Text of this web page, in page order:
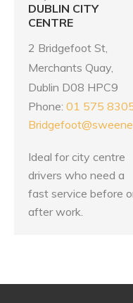
DUBLIN CITY
CENTRE
2 Bridgefoot St,
Merchants Quay,
Dublin D08 HPC9
Phone: 01 575
Ideal for city centre
drivers who need a
fast service before
after work.